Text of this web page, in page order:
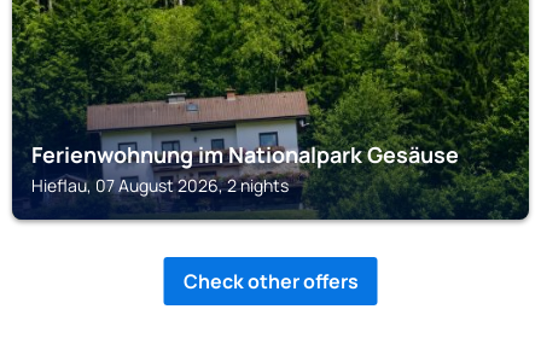
Ferienwohnung im Nationalpark Gesäuse
Hieflau, 07 August 2026, 2 nights
Check other offers